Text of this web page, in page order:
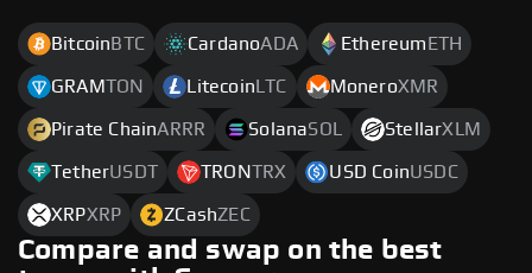
Bitcoin BTC CardanoADA Ethereum ETH
GRAMTON Litecoin LTC MoneroXMR
Pirate ChainARRR SolanaSOL StellarXLM
TetherUSDT TRONTRX USD CoinUSDC
XRPXRP ZCashZEC
Compare and swap on the best